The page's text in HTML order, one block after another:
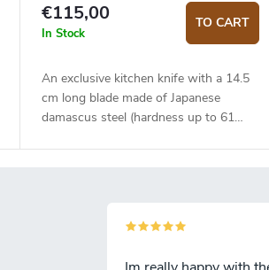
€115,00
In Stock
TO CART
An exclusive kitchen knife with a 14.5
cm long blade made of Japanese
damascus steel (hardness up to 61
elegant gift box.